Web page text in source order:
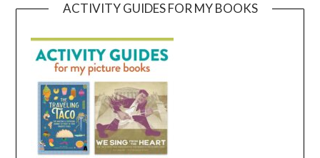
ACTIVITY GUIDES FOR MY BOOKS